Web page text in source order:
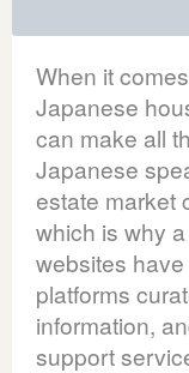
When it
Japanese
can make all
Japanese
estate market
which is why
websites
platforms
information,
support